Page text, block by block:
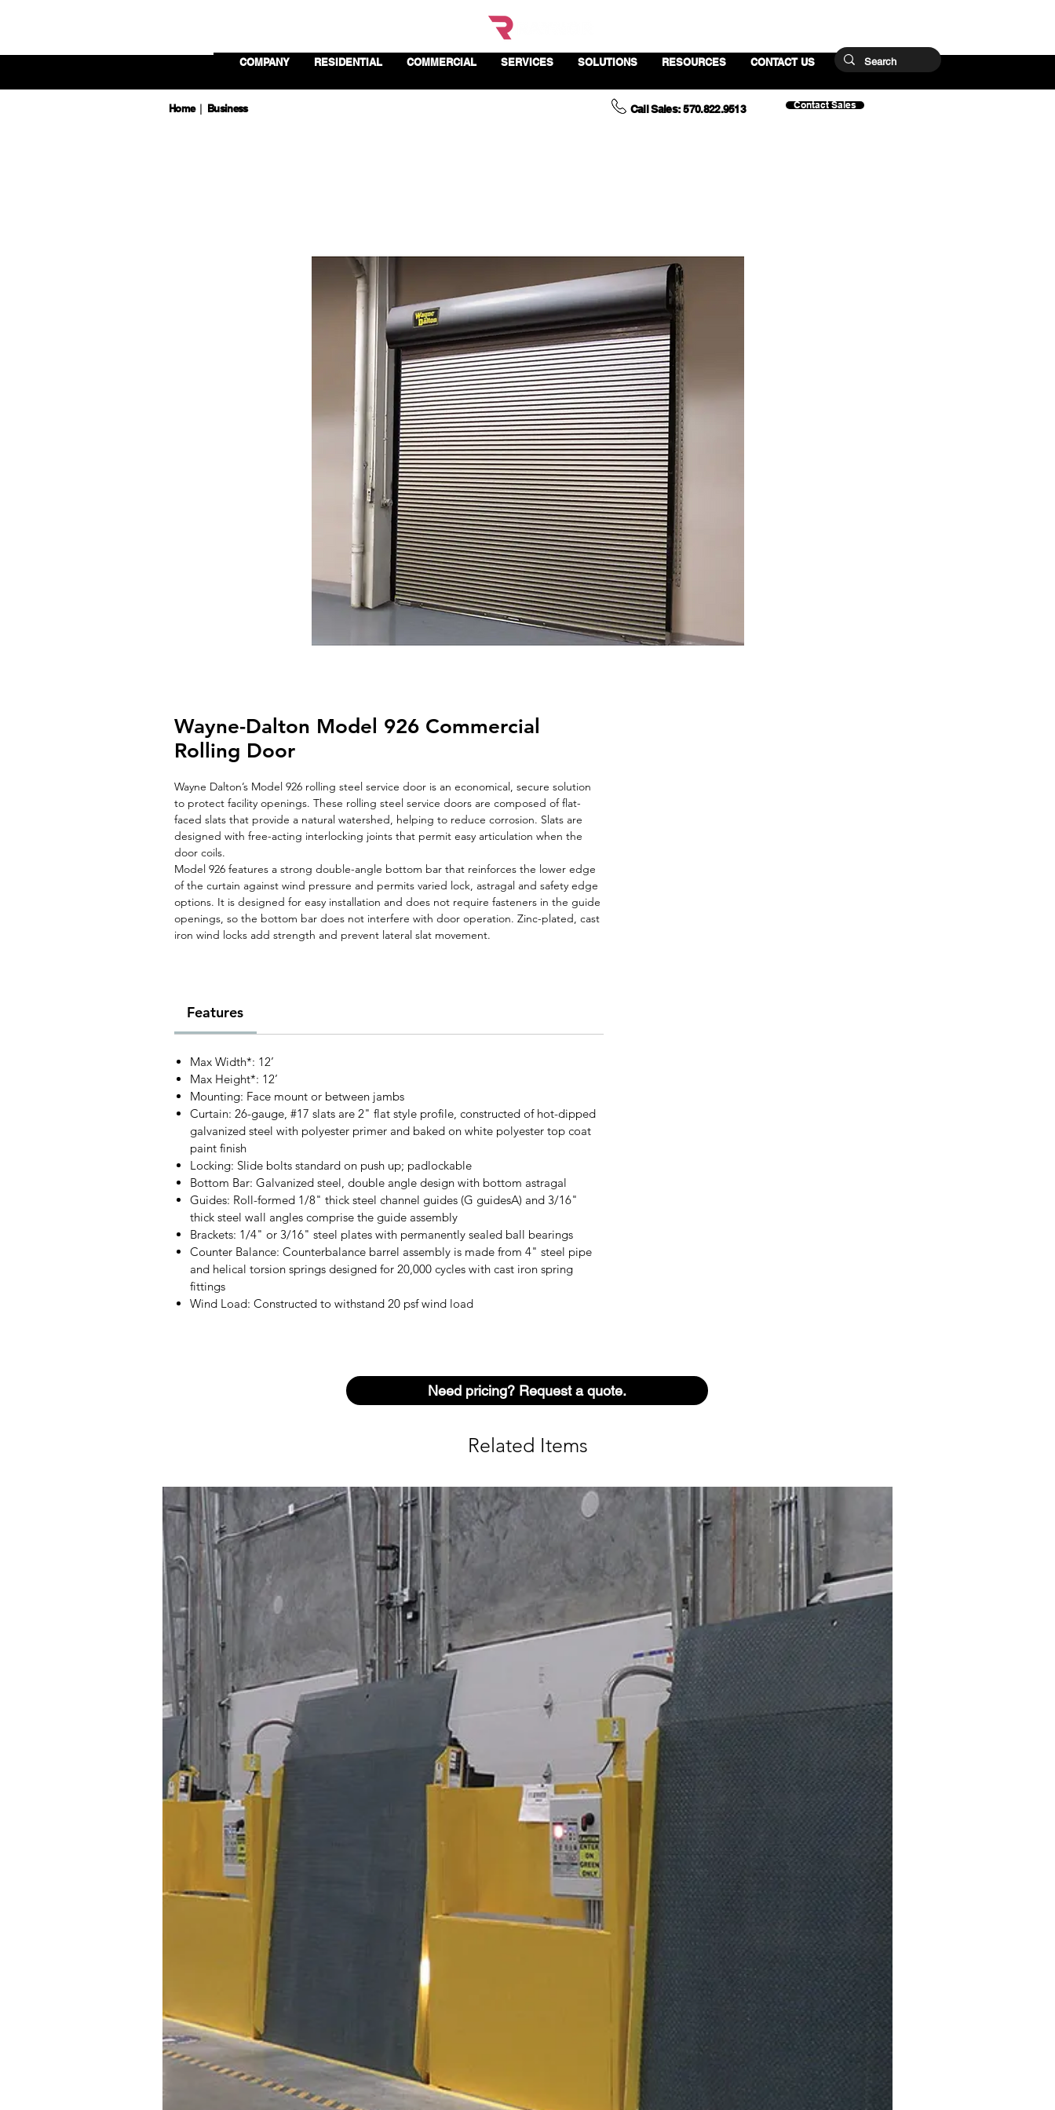
COMPANY RESIDENTIAL COMMERCIAL SERVICES SOLUTIONS RESOURCES CONTACT US
Home Business Call Sales: 570.822.9513 Contact Sales
Wayne-Dalton Model 926 Commercial
Rolling Door
Wayne Dalton’s Model 926 rolling steel service door is an economical, secure solution
to protect facility openings. These rolling steel service doors are composed of flat-
faced slats that provide a natural watershed, helping to reduce corrosion. Slats are
designed with free-acting interlocking joints that permit easy articulation when the
door coils.
Model 926 features a strong double-angle bottom bar that reinforces the lower edge
of the curtain against wind pressure and permits varied lock, astragal and safety edge
options. It is designed for easy installation and does not require fasteners in the guide
openings, so the bottom bar does not interfere with door operation. Zinc-plated, cast
iron wind locks add strength and prevent lateral slat movement.
Features
Max Width*: 12’
Max Height*: 12’
Mounting: Face mount or between jambs
Curtain: 26-gauge, #17 slats are 2" flat style profile, constructed of hot-dipped
galvanized steel with polyester primer and baked on white polyester top coat
paint finish
Locking: Slide bolts standard on push up; padlockable
Bottom Bar: Galvanized steel, double angle design with bottom astragal
Guides: Roll-formed 1/8" thick steel channel guides (G guidesA) and 3/16"
thick steel wall angles comprise the guide assembly
Brackets: 1/4" or 3/16" steel plates with permanently sealed ball bearings
Counter Balance: Counterbalance barrel assembly is made from 4" steel pipe
and helical torsion springs designed for 20,000 cycles with cast iron spring
fittings
Wind Load: Constructed to withstand 20 psf wind load
Need pricing? Request a quote.
Related Items